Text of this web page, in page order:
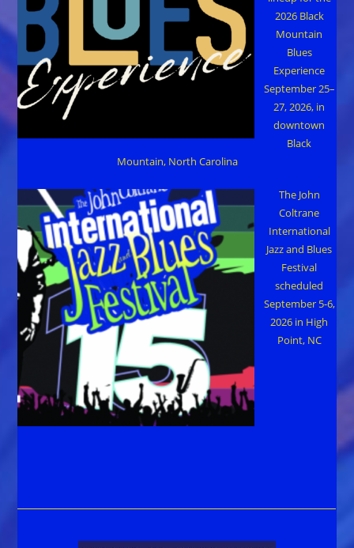
2026 Black
Mountain
Blues
Experience
September 25–
27, 2026, in
downtown
Black
Mountain, North Carolina
The John
Coltrane
International
Jazz and Blues
Festival
scheduled
September 5-6,
2026 in High
Point, NC